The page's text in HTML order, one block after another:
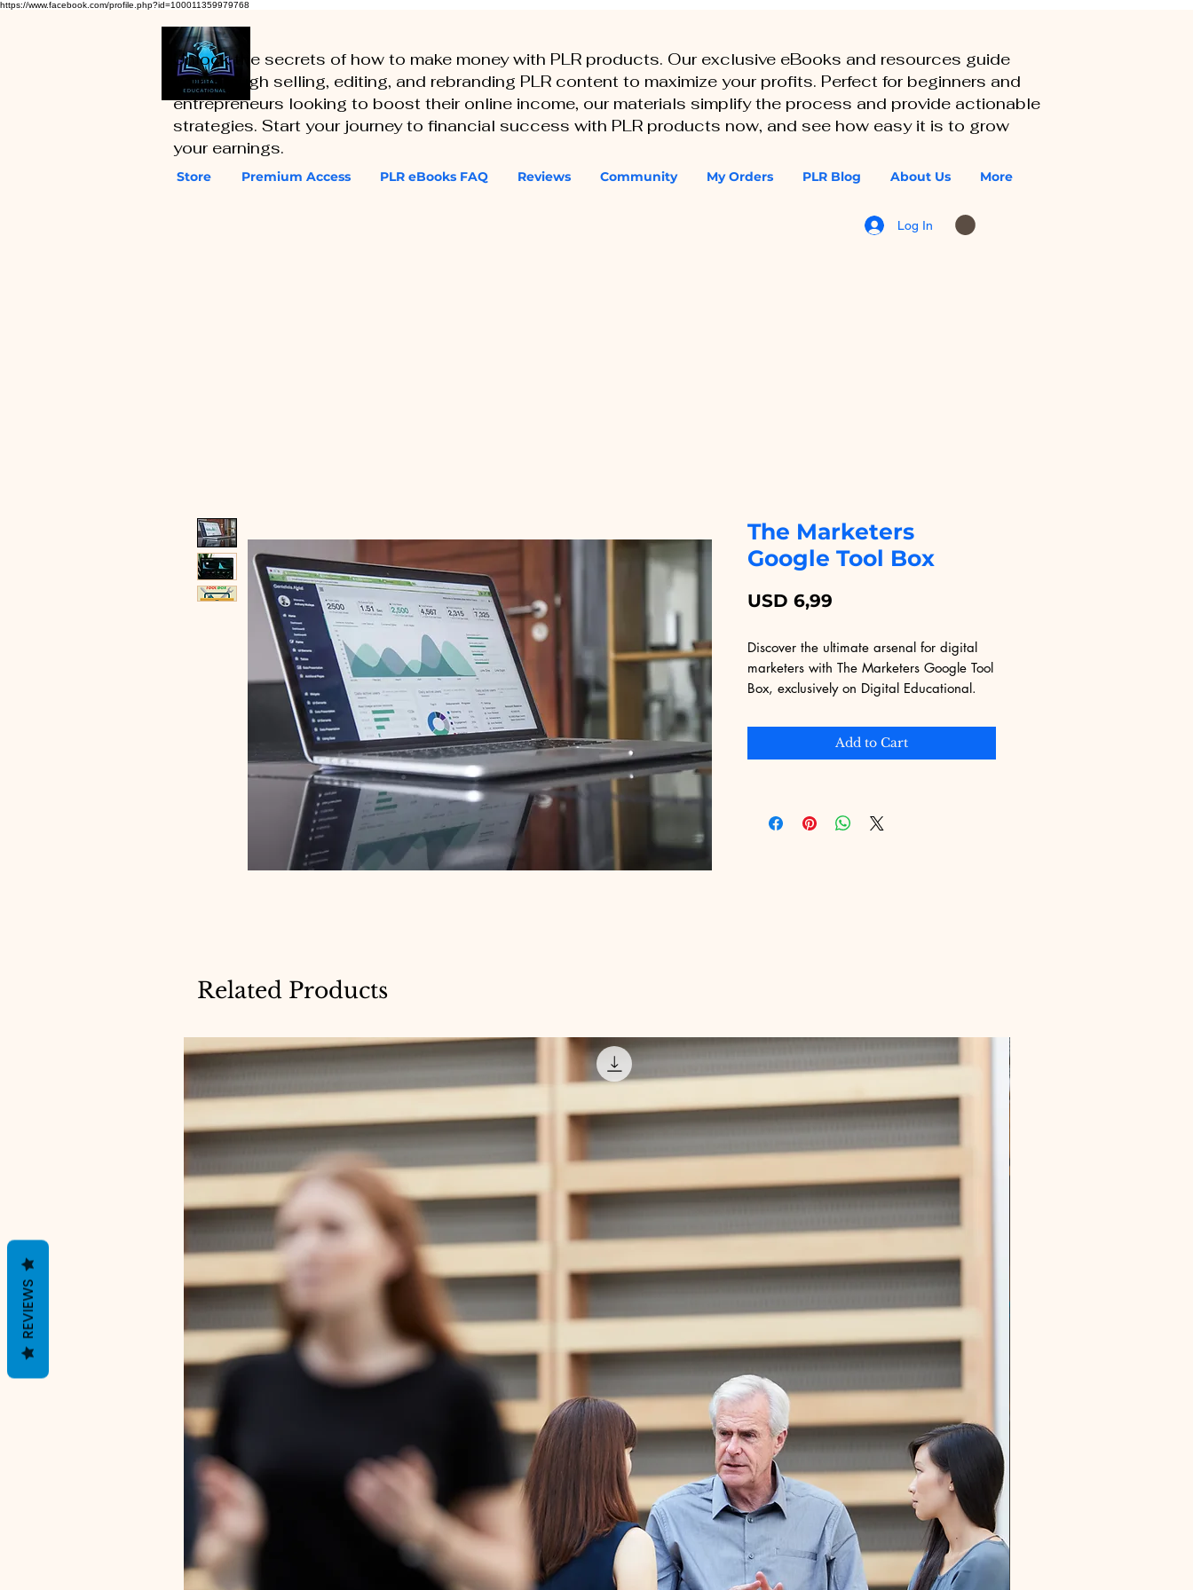
https://www.facebook.com/profile.php?id=100011359979768
Store Premium Access PLR eBooks FAQ Reviews Community My Orders PLR Blog About Us More
Log In
Unlock the secrets of how to make money with PLR products. Our exclusive eBooks and resources guide
you through selling, editing, and rebranding PLR content to maximize your profits. Perfect for beginners and
entrepreneurs looking to boost their online income, our materials simplify the process and provide actionable
strategies. Start your journey to financial success with PLR products now, and see how easy it is to grow
your earnings.
The Marketers
Google Tool Box
USD 6,99
Discover the ultimate arsenal for digital
marketers with The Marketers Google Tool
Box, exclusively on Digital Educational.
this eBook equips you with the skills and
strategies to leverage Google's suite for
digital marketing. Join the ranks of savvy
Add to Cart
Related Products
REVIEWS